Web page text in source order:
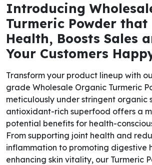
Introducing
Turmeric Powder that
Health, Boosts Sales
Your Customers
Transform your product lineup with
grade Wholesale Organic Turmeric
meticulously under stringent organic
antioxidant-rich superfood offers a
potential benefits for health-
From supporting joint health and
inflammation to promoting digestive
enhancing skin vitality, our Turmeric